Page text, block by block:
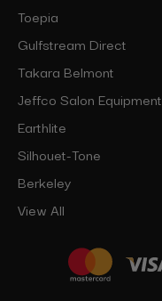
Toepia
Gulfstream Direct
Takara Belmont
Jeffco Salon Equipment
Earthlite
Silhouet-Tone
Berkeley
View All